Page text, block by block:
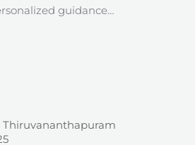
guidance…
Thiruvananthapuram